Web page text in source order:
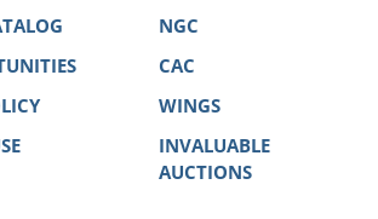
NGC
CAC
WINGS
INVALUABLE
AUCTIONS